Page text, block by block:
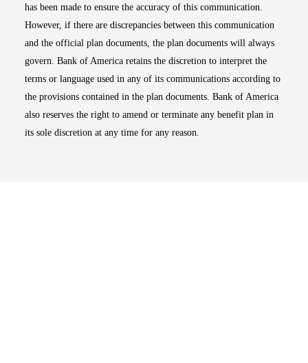
has been made to ensure the accuracy of this communication.
However, if there are discrepancies between this communication
and the official plan documents, the plan documents will always
govern. Bank of America retains the discretion to interpret the
terms or language used in any of its communications according to
the provisions contained in the plan documents. Bank of America
also reserves the right to amend or terminate any benefit plan in
its sole discretion at any time for any reason.